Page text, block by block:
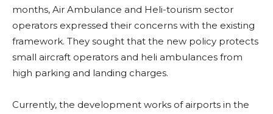
months, Air Ambulance and Heli-tourism sector
operators expressed their concerns with the existing
framework. They sought that the new policy protects
small aircraft operators and heli ambulances from
high parking and landing charges.
Currently, the development works of airports in the